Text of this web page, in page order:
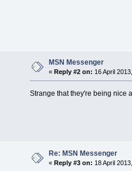
MSN Messenger
«Reply #2 on: 16 April
Strange that they're being nice
Re: MSN Messenger
« Reply #3 on: 18 April